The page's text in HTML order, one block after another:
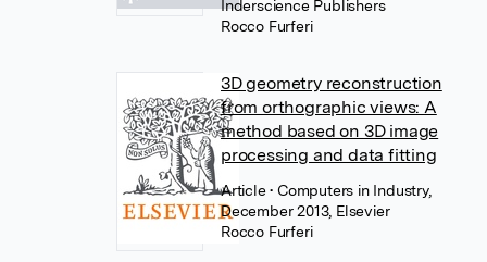
Inderscience Publishers
Rocco Furferi
3D geometry reconstruction
from orthographic views: A
method based on 3D image
processing and data fitting
Article• Computers in Industry,
December 2013, Elsevier
Rocco Furferi